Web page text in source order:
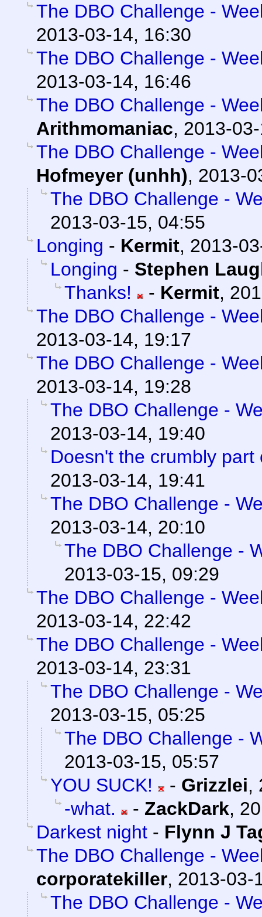
The DBO Challenge -
2013-03-14, 16:30
The DBO Challenge -
2013-03-14, 16:46
The DBO Challenge -
Arithmomaniac, 2013-
The DBO Challenge -
Hofmeyer (unhh), 2013-
The DBO Challenge -
2013-03-15, 04:55
Longing - Kermit, 2013-
Longing - Stephen
Thanks!
- Kermit,
The DBO Challenge -
2013-03-14, 19:17
The DBO Challenge -
2013-03-14, 19:28
The DBO Challenge -
2013-03-14, 19:40
Doesn't the crumbly part
2013-03-14, 19:41
The DBO Challenge -
2013-03-14, 20:10
The DBO Challenge -
2013-03-15, 09:29
The DBO Challenge -
2013-03-14, 22:42
The DBO Challenge -
2013-03-14, 23:31
The DBO Challenge -
2013-03-15, 05:25
The DBO Challenge -
2013-03-15, 05:57
YOU SUCK!
- Grizzlei,
-what.
- ZackDark,
Darkest night - Flynn J
The DBO Challenge -
corporatekiller, 2013-03-
The DBO Challenge -